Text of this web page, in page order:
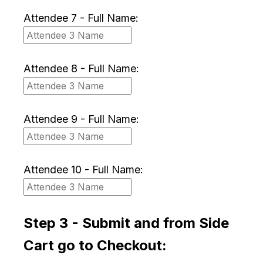
Attendee 7 - Full Name:
Attendee 8 - Full Name:
Attendee 9 - Full Name:
Attendee 10 - Full Name:
Step 3 - Submit and from Side
Cart go to Checkout: